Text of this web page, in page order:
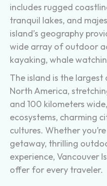
includes rugged
tranquil lakes, and
island’s geography
wide array of outdoor
kayaking, whale
The island is the
North America,
and 100 kilometers
ecosystems, charming
cultures. Whether
getaway, thrilling
experience, Vancouver
offer for every traveler.